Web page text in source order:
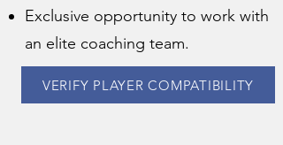
Exclusive opportunity to work with
an elite coaching team.
VERIFY PLAYER COMPATIBILITY